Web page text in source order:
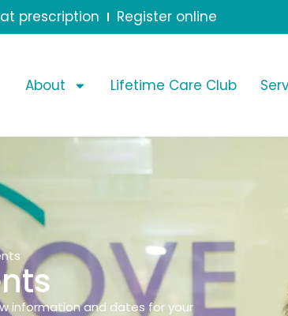
prescription Register online
About Lifetime Care Club
information and dates for your